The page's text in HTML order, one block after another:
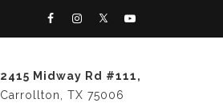
2415 Midway Rd #111,
Carrollton, TX 75006